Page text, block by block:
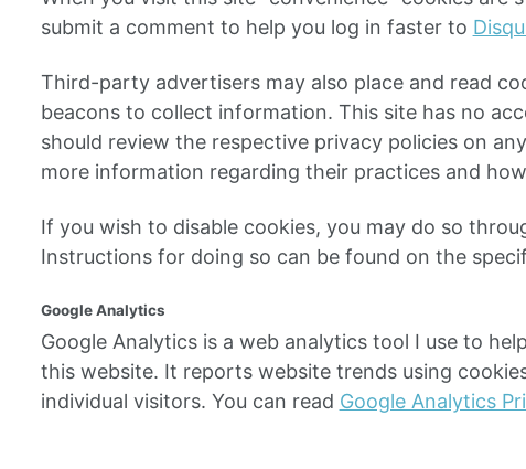
submit a comment to help you log in faster to
Third-party advertisers may also place and read
beacons to collect information. This site has no
should review the respective privacy policies on
more information regarding their practices and
If you wish to disable cookies, you may do so
Instructions for doing so can be found on the
Google Analytics
Google Analytics is a web analytics tool I use to
this website. It reports website trends using
individual visitors. You can read Google Analytics